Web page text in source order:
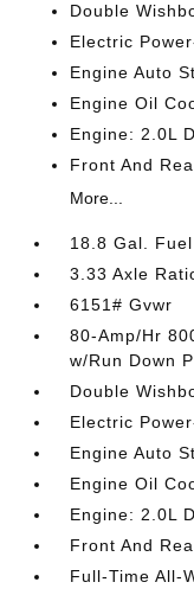
Double
Electric
Engine Auto
Engine Oil
Engine: 2.0L
Front And
More...
18.8 Gal.
3.33 Axle
6151# Gvwr
80-Amp/Hr
w/Run Down
Double
Electric
Engine Auto
Engine Oil
Engine: 2.0L
Front And
Full-Time All-